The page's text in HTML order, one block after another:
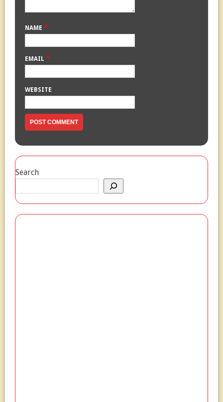
NAME *
EMAIL *
WEBSITE
Search